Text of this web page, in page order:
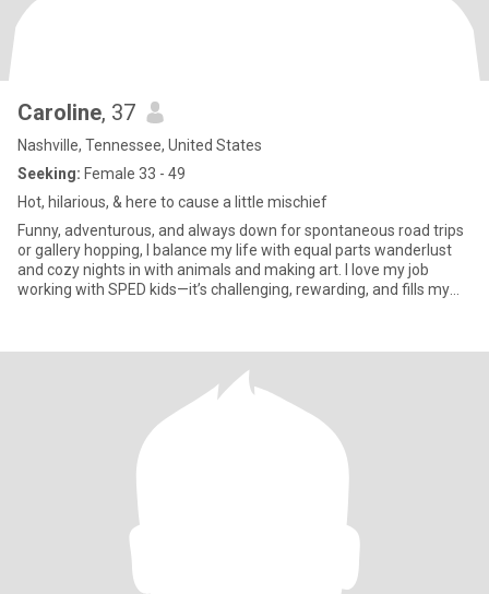
Caroline, 37
Nashville, Tennessee, United States
Seeking: Female 33 - 49
Hot, hilarious, & here to cause a little mischief
Funny, adventurous, and always down for spontaneous road trips
or gallery hopping, I balance my life with equal parts wanderlust
and cozy nights in with animals and making art. I love my job
working with SPED kids—it’s challenging, rewarding, and fills my